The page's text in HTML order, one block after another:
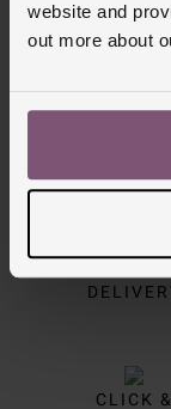
website and
out more about
FREE
CLICK &